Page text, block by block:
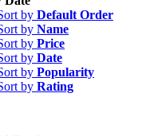
by Default Order
by Name
by Price
by Date
by Popularity
by Rating